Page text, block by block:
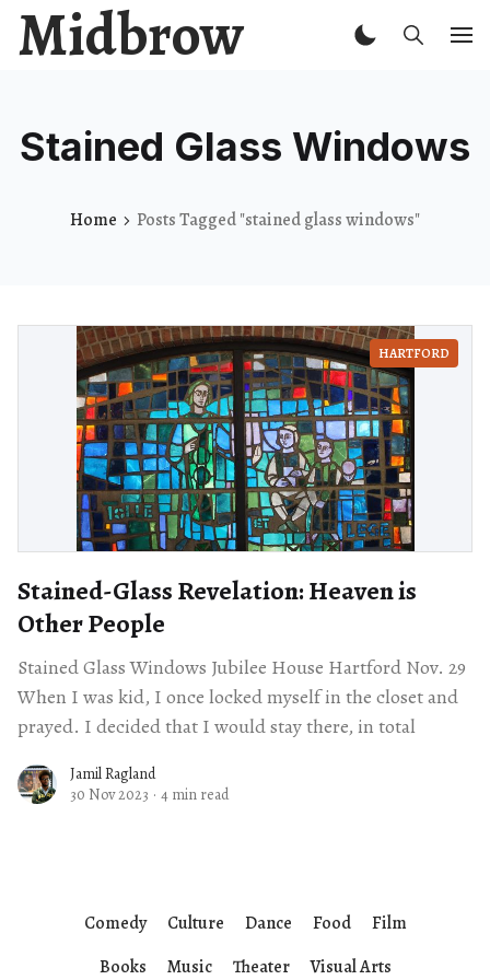
Midbrow
Stained Glass Windows
Home Posts Tagged "stained glass windows"
HARTFORD
Stained-Glass Revelation: Heaven is
Other People
Stained Glass Windows Jubilee House Hartford Nov. 29
When I was kid, I once locked myself in the closet and
prayed. I decided that I would stay there, in total
Jamil Ragland
30 Nov 2023 · 4 min read
Comedy Culture Dance Food
Film
Books
Music Theater Visual Arts